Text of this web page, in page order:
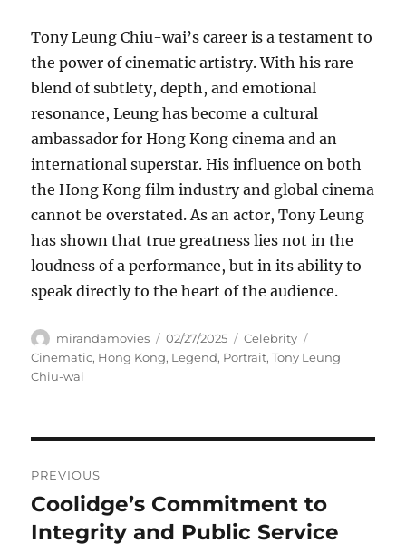
Tony Leung Chiu-wai’s career is a testament to
the power of cinematic artistry. With his rare
blend of subtlety, depth, and emotional
resonance, Leung has become a cultural
ambassador for Hong Kong cinema and an
international superstar. His influence on both
the Hong Kong film industry and global cinema
cannot be overstated. As an actor, Tony Leung
has shown that true greatness lies not in the
loudness of a performance, but in its ability to
speak directly to the heart of the audience.
Author
mirandamovies
Posted
on
02/27/2025 Categories
Celebrity
Cinematic, Hong Kong, Legend, Portrait,Tony Leung
Chiu-wai
pos
PREVIOUS
Previous
post:
Coolidge’s Commitment to
Integrity and Public Service